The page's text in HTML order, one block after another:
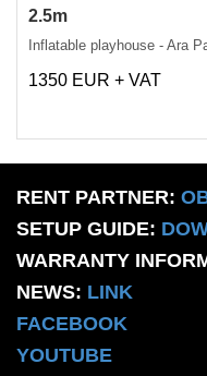
2.5m
Inflatable playhouse - Ara
1350 EUR + VAT
RENT PARTNER:
SETUP GUIDE:
WARRANTY
NEWS: LINK
FACEBOOK
YOUTUBE